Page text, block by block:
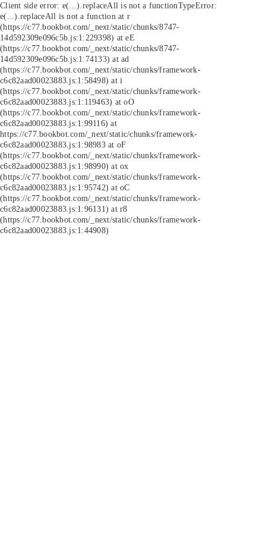
Client side error: e(...).replaceAll is not a functionTypeError:
e(...).replaceAll is not a function at r
(https://c77.bookbot.com/_next/static/chunks/8747-
14d592309e096c5b.js:1:229398) at eE
(https://c77.bookbot.com/_next/static/chunks/8747-
14d592309e096c5b.js:1:74133) at ad
(https://c77.bookbot.com/_next/static/chunks/framework-
c6c82aad00023883.js:1:58498) at i
(https://c77.bookbot.com/_next/static/chunks/framework-
c6c82aad00023883.js:1:119463) at oO
(https://c77.bookbot.com/_next/static/chunks/framework-
c6c82aad00023883.js:1:99116) at
https://c77.bookbot.com/_next/static/chunks/framework-
c6c82aad00023883.js:1:98983 at oF
(https://c77.bookbot.com/_next/static/chunks/framework-
c6c82aad00023883.js:1:98990) at ox
(https://c77.bookbot.com/_next/static/chunks/framework-
c6c82aad00023883.js:1:95742) at oC
(https://c77.bookbot.com/_next/static/chunks/framework-
c6c82aad00023883.js:1:96131) at r8
(https://c77.bookbot.com/_next/static/chunks/framework-
c6c82aad00023883.js:1:44908)